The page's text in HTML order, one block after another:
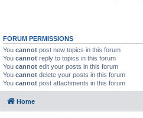
FORUM PERMISSIONS
You cannot post new topics in this forum
You cannot reply to topics in this forum
You cannot edit your posts in this forum
You cannot delete your posts in this forum
You cannot post attachments in this forum
Home